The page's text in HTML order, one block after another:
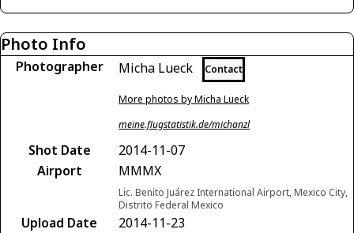
Photo Info
Photographer Micha Lueck Contact
More photos by Micha Lueck
meine.flugstatistik.de/michanzl
Shot Date
2014-11-07
Airport
MMMX
Lic. Benito Juárez International Airport, Mexico City,
Distrito Federal Mexico
Upload Date
2014-11-23